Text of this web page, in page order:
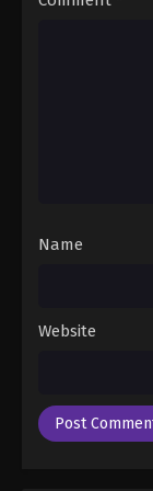
Name
Website